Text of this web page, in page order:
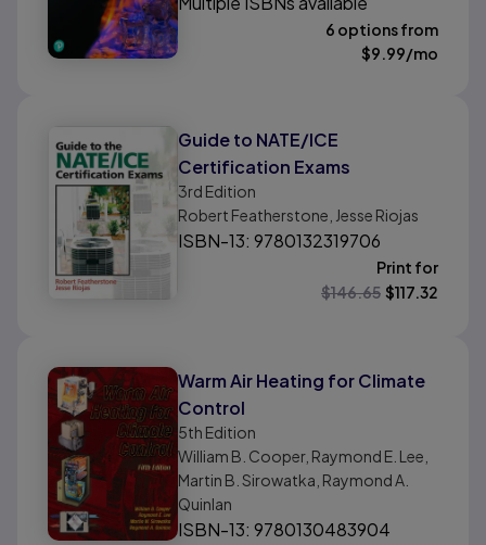
6 options from
$9.99/mo
Guide to NATE/ICE
Certification Exams
3rd Edition
Robert Featherstone, Jesse Riojas
ISBN-13: 9780132319706
Print for
$146.65 $117.32
Warm Air Heating for Climate
Control
5th Edition
William B. Cooper, Raymond E. Lee,
Martin B. Sirowatka, Raymond A.
Quinlan
ISBN-13: 9780130483904